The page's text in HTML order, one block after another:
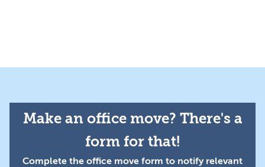
Make an office move? There's a
form for that!
Complete the office move form to notify relevant